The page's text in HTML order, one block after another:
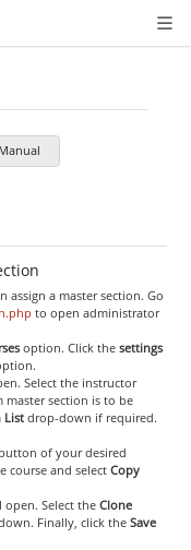
Manual
a master section. Go
to open administrator
option. Click the settings
Select the instructor
section is to be
Listdrop-down if required.
of your desired
course and select Copy
Select the Clone
Finally, click the Save